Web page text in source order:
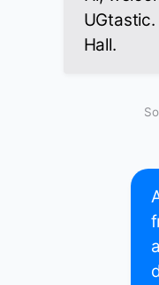
UGtastic.
Hall.